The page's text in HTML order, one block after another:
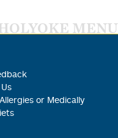
MENU
or Medically